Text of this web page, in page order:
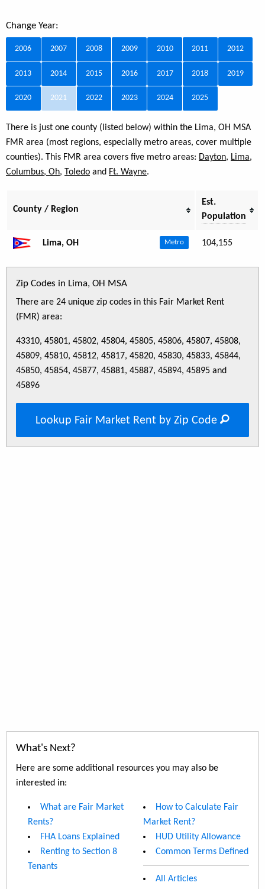
Change Year:
2006 2007 2008 2009 2010 2011 2012
2013 2014 2015 2016 2017 2018 2019
2020 2021 2022 2023 2024 2025
There is just one county (listed below) within the Lima, OH MSA
FMR area (most regions, especially metro areas, cover multiple
counties). This FMR area covers five metro areas: Dayton, Lima,
Columbus, Oh, Toledo and Ft. Wayne.
County / Region
Est.
Population
Lima, OH Metro 104,155
Zip Codes in Lima, OH MSA
There are 24 unique zip codes in this Fair Market Rent
(FMR) area:
43310, 45801, 45802, 45804, 45805, 45806, 45807, 45808,
45809, 45810, 45812, 45817, 45820, 45830, 45833, 45844,
45850, 45854, 45877, 45881, 45887, 45894, 45895 and
45896
Lookup Fair Market Rent by Zip Code
What's Next?
Here are some additional resources you may also be
interested in:
What are Fair Market
Rents?
FHA Loans Explained
Renting to Section 8
Tenants
How to Calculate Fair
Market Rent?
HUD Utility Allowance
Common Terms Defined
All Articles